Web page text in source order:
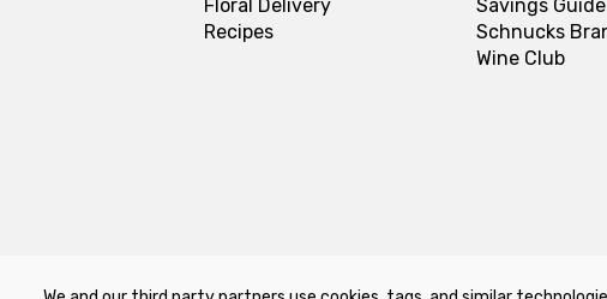
Floral Delivery
Recipes
Savings Guide
Schnucks
Wine Club